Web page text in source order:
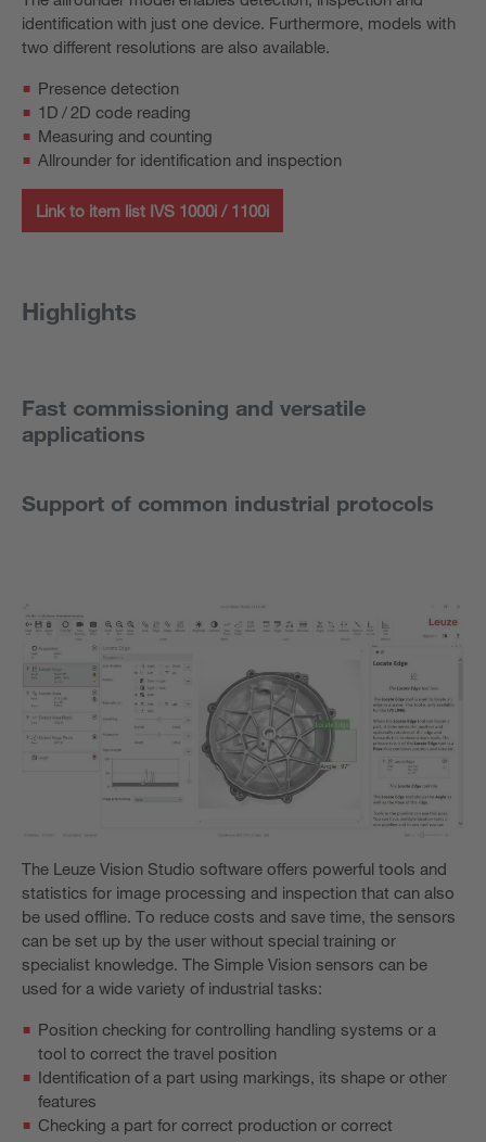
identification with just one device. Furthermore, models with
two different resolutions are also available.
Presence detection
1D / 2D code reading
Measuring and counting
Allrounder for identification and inspection
Link to item list IVS 1000i / 1100i
Highlights
Fast commissioning and versatile
applications
Support of common industrial protocols
The Leuze Vision Studio software offers powerful tools and
statistics for image processing and inspection that can also
be used offline. To reduce costs and save time, the sensors
can be set up by the user without special training or
specialist knowledge. The Simple Vision sensors can be
used for a wide variety of industrial tasks:
Position checking for controlling handling systems or a
tool to correct the travel position
Identification of a part using markings, its shape or other
features
Checking a part for correct production or correct